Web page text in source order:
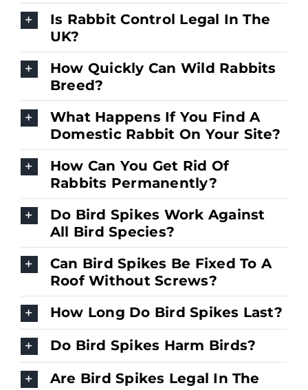
Is Rabbit Control Legal In The
UK?
How Quickly Can Wild Rabbits
Breed?
What Happens If You Find A
Domestic Rabbit On Your Site?
How Can You Get Rid Of
Rabbits Permanently?
Do Bird Spikes Work Against
All Bird Species?
Can Bird Spikes Be Fixed To A
Roof Without Screws?
How Long Do Bird Spikes Last?
Do Bird Spikes Harm Birds?
Are Bird Spikes Legal In The